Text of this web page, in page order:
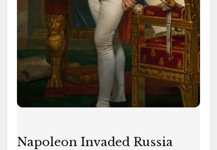
Napoleon Invaded Russia
Plant
That’s
Now
Illegal